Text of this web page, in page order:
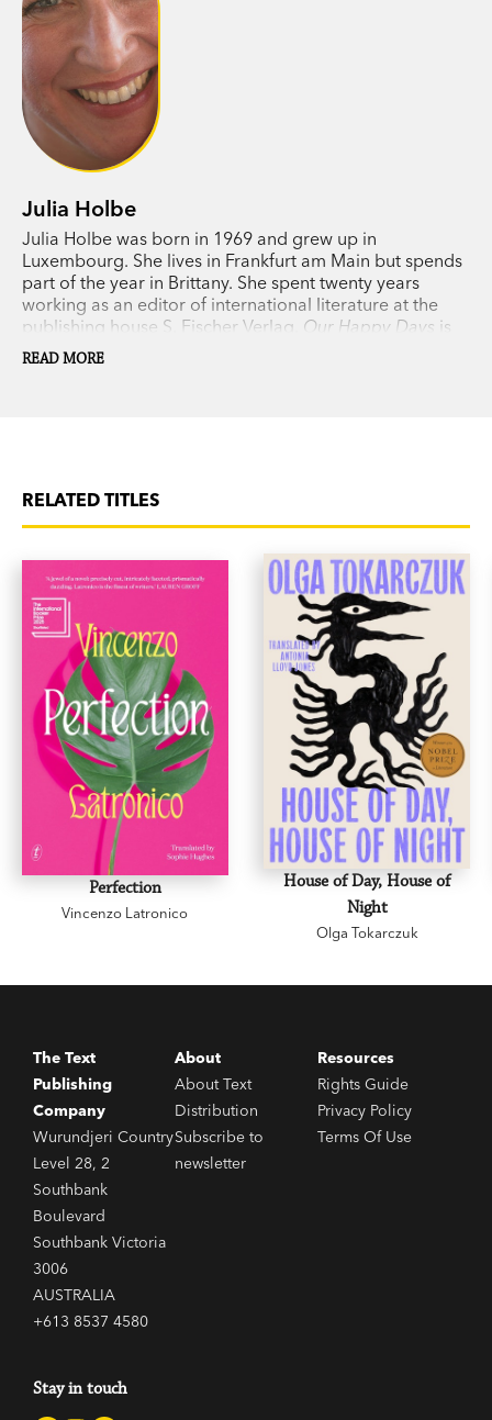
Julia Holbe
Julia Holbe was born in 1969 and grew up in
Luxembourg. She lives in Frankfurt am Main but spends
part of the year in Brittany. She spent twenty years
working as an editor of international literature at the
publishing house S. Fischer Verlag. Our Happy Days is
her first novel.
READ MORE
RELATED TITLES
Perfection
Vincenzo Latronico
House of Day, House of
Night
Olga Tokarczuk
The Text
Publishing
Company
Wurundjeri Country
Level 28, 2
Southbank
Boulevard
Southbank Victoria
3006
AUSTRALIA
+613 8537 4580
About
About Text
Distribution
Subscribe to
newsletter
Resources
Rights Guide
Privacy Policy
Terms Of Use
Stay in touch